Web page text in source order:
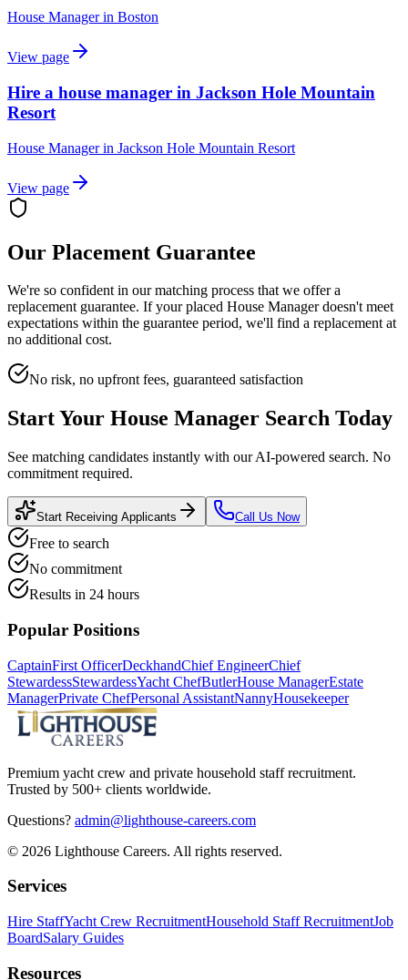
House Managerin Boston
View page
Hire a house manager in Jackson Hole Mountain
Resort
House Managerin Jackson Hole Mountain Resort
View page
Our Placement Guarantee
We're so confident in our matching process that we offer a
replacement guarantee. If your placed House Managerdoesn't meet
expectations within the guarantee period, we'll find a replacement at
no additional cost.
No risk, no upfront fees, guaranteed satisfaction
Start Your House Manager Search Today
See matching candidates instantly with our AI-powered search. No
commitment required.
Start Receiving Applicants Call Us Now
Free to search
No commitment
Results in 24 hours
Popular Positions
CaptainFirst OfficerDeckhandChief EngineerChief
StewardessStewardessYacht ChefButlerHouse ManagerEstate
ManagerPrivate ChefPersonal AssistantNannyHousekeeper
Premium yacht crew and private household staff recruitment.
Trusted by 500+ clients worldwide.
Questions? admin@lighthouse-careers.com
© 2026 Lighthouse Careers. All rights reserved.
Services
Hire StaffYacht Crew RecruitmentHousehold Staff RecruitmentJob
BoardSalary Guides
Resources